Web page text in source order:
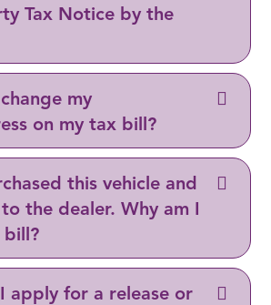
Tax Notice by the
my
on my tax bill?
this vehicle and
the dealer. Why am I
bill?
apply for a release or